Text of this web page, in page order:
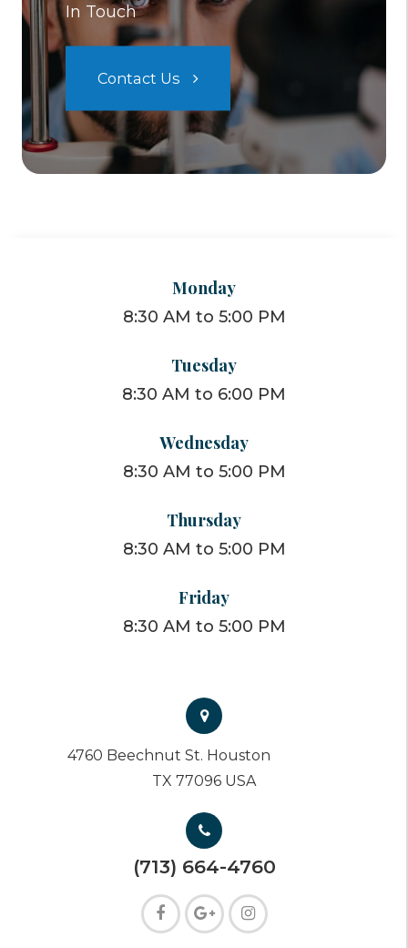
In Touch
Contact Us
Monday
8:30 AM to 5:00 PM
Tuesday
8:30 AM to 6:00 PM
Wednesday
8:30 AM to 5:00 PM
Thursday
8:30 AM to 5:00 PM
Friday
8:30 AM to 5:00 PM
4760 Beechnut St. Houston
TX 77096 USA
(713) 664-4760